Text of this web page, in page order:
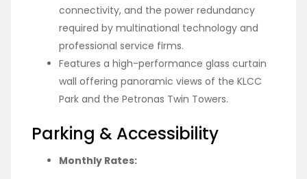
connectivity, and the power redundancy
required by multinational technology and
professional service firms.
Features a high-performance glass curtain
wall offering panoramic views of the KLCC
Park and the Petronas Twin Towers.
Parking & Accessibility
Monthly Rates: